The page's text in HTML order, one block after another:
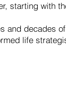
starting with
and decades
life